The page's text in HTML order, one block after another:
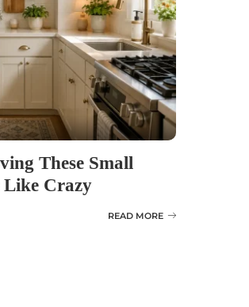
These Small
Like Crazy
READ MORE